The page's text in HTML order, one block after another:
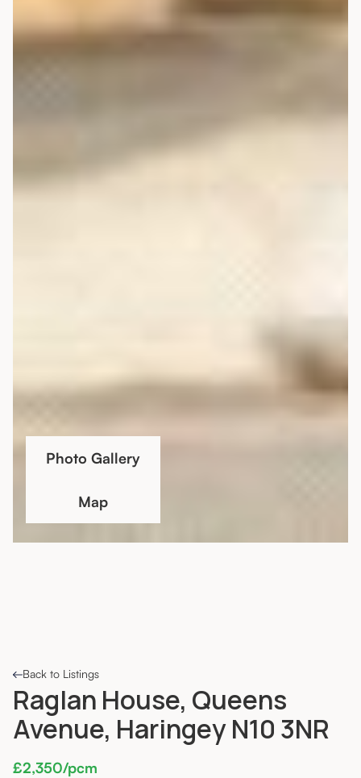
Back to Listings
Raglan House, Queens
Avenue, Haringey N10 3NR
£2,350/pcm
Photo Gallery
Map